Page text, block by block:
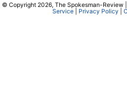
© Copyright 2026, The Spokesman-Review |
Service| Privacy Policy